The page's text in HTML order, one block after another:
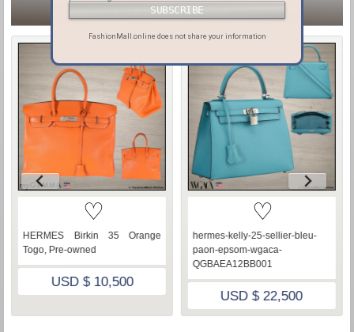
ITEMS YOU MAY LIKE
♡
HERMES Birkin 35 Orange
Togo, Pre-owned
USD $ 10,500
♡
hermes-kelly-25-sellier-bleu-
paon-epsom-wgaca-
QGBAEA12BB001
USD $ 22,500
FashionMall.online does not share your information